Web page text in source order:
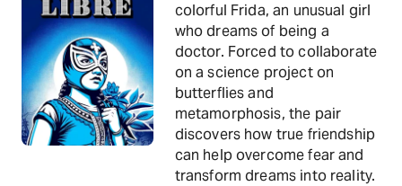
colorful Frida, an unusual girl
who dreams of being a
doctor. Forced to collaborate
on a science project on
butterflies and
metamorphosis, the pair
discovers how true friendship
can help overcome fear and
transform dreams into reality.